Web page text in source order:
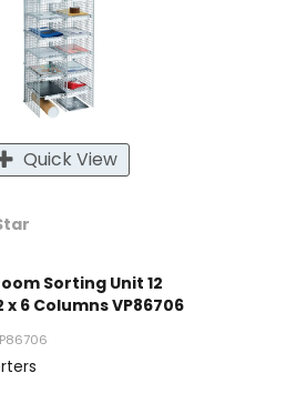
Quick View
Sorting Unit 12
6 Columns VP86706